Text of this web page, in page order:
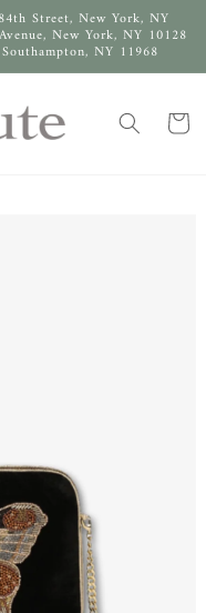
Street, New York, NY
New York, NY 10128
NY 11968
Cart